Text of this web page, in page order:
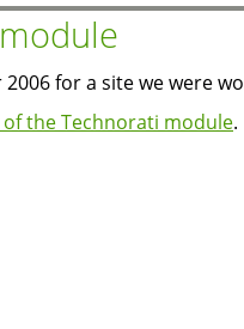
for a site we were
of the Technorati module.